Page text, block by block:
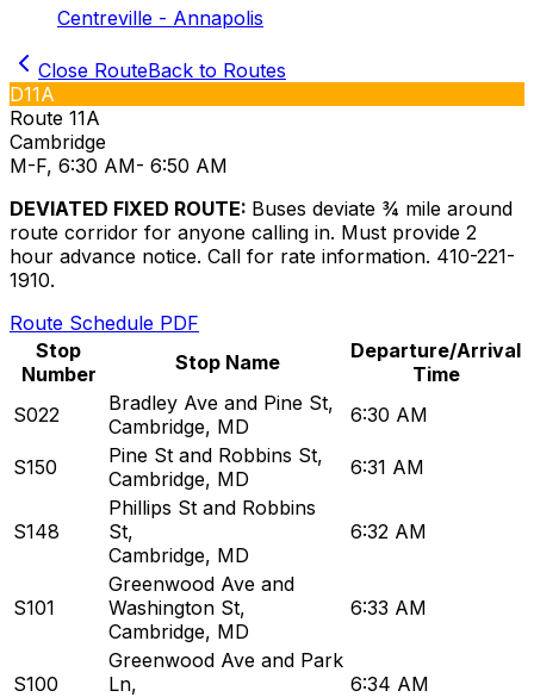
Centreville - Annapolis
Close RouteBack to Routes
D11A
Route 11A
Cambridge
M-F, 6:30 AM- 6:50 AM
DEVIATED FIXED ROUTE: Buses deviate ¾ mile around
route corridor for anyone calling in. Must provide 2
hour advance notice. Call for rate information. 410-221-
1910.
Route Schedule PDF
Stop
Number
Stop Name
Departure/Arrival
Time
S022
Bradley Ave and Pine St,
Cambridge, MD
6:30 AM
S150 Pine St and Robbins St,
Cambridge, MD
6:31 AM
S148
Phillips St and Robbins
St,
Cambridge, MD
6:32 AM
S101
Greenwood Ave and
Washington St,
Cambridge, MD
6:33 AM
S100
Greenwood Ave and Park
Ln,
6:34 AM